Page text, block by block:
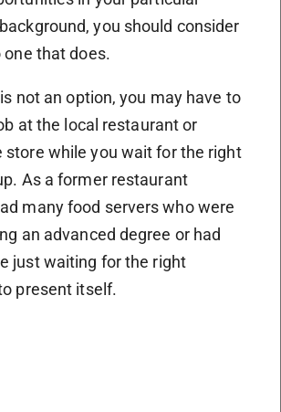
you should consider
that does.
not an option, you may have to
at the local restaurant or
store while you wait for the right
As a former restaurant
many food servers who were
an advanced degree or had
just waiting for the right
present itself.